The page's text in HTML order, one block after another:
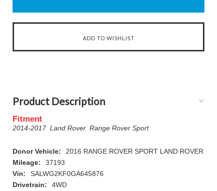
Product Description
Fitment
2014-2017 Land Rover Range Rover Sport
Donor Vehicle:
2016 RANGE ROVER SPORT LAND ROVER
Mileage:
37193
Vin:
SALWG2KF0GA645876
Drivetrain:
4WD